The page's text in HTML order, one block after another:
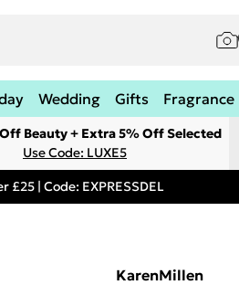
Wedding Gifts Fragrance
Beauty + Extra 5% Off Selected
Use Code: LUXE5
| Code: EXPRESSDEL
KarenMillen